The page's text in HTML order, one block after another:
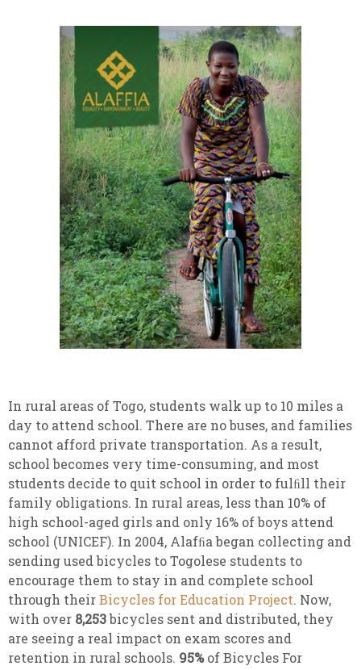
In rural areas of Togo, students walk up to 10 miles a
day to attend school. There are no buses, and families
cannot afford private transportation. As a result,
school becomes very time-consuming, and most
students decide to quit school in order to fulﬁll their
family obligations. In rural areas, less than 10% of
high school-aged girls and only 16% of boys attend
school (UNICEF). In 2004, Alafﬁa began collecting and
sending used bicycles to Togolese students to
encourage them to stay in and complete school
through theirBicycles for Education Project. Now,
with over 8,253bicycles sent and distributed, they
are seeing a real impact on exam scores and
retention in rural schools. 95%of Bicycles For